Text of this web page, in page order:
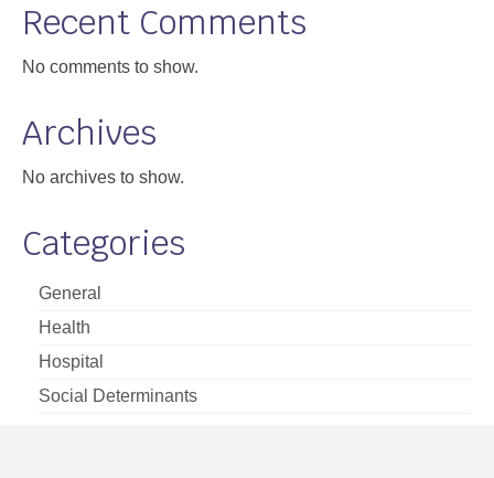
Recent Comments
No comments to show.
Archives
No archives to show.
Categories
General
Health
Hospital
Social Determinants